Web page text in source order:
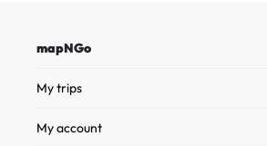
mapNGo
My trips
My account